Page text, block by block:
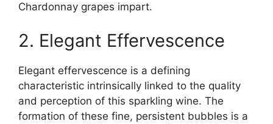
Chardonnay grapes impart.
2. Elegant Effervescence
Elegant effervescence is a defining
characteristic intrinsically linked to the quality
and perception of this sparkling wine. The
formation of these fine, persistent bubbles is a